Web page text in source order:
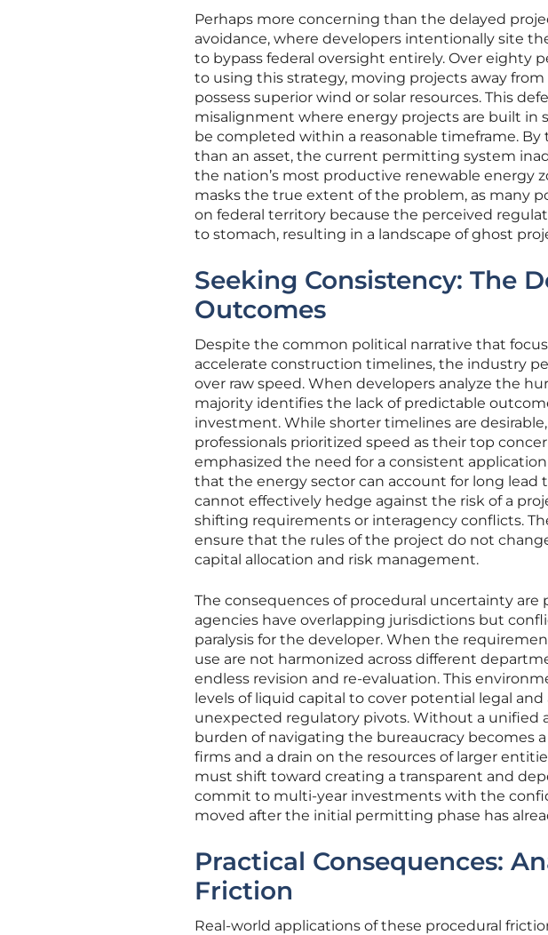
Perhaps more concerning than the delayed
avoidance, where developers intentionally site
to bypass federal oversight entirely. Over
to using this strategy, moving projects away
possess superior wind or solar resources. This
misalignment where energy projects are built in
be completed within a reasonable timeframe. By
than an asset, the current permitting system
the nation’s most productive renewable energy
masks the true extent of the problem, as many
on federal territory because the perceived
to stomach, resulting in a landscape of ghost
Seeking Consistency: The
Outcomes
Despite the common political narrative that
accelerate construction timelines, the industry
over raw speed. When developers analyze the
majority identifies the lack of predictable
investment. While shorter timelines are
professionals prioritized speed as their top
emphasized the need for a consistent
that the energy sector can account for long
cannot effectively hedge against the risk of a
shifting requirements or interagency conflicts.
ensure that the rules of the project do not
capital allocation and risk management.
The consequences of procedural uncertainty
agencies have overlapping jurisdictions but
paralysis for the developer. When the
use are not harmonized across different
endless revision and re-evaluation. This
levels of liquid capital to cover potential legal
unexpected regulatory pivots. Without a unified
burden of navigating the bureaucracy becomes
firms and a drain on the resources of larger
must shift toward creating a transparent and
commit to multi-year investments with the
moved after the initial permitting phase has
Practical Consequences:
Friction
Real-world applications of these procedural